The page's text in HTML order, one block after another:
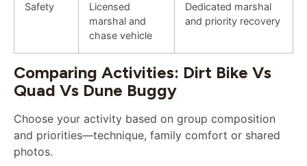
Safety
Licensed
marshal and
chase vehicle
Dedicated marshal
and priority recovery
Comparing Activities: Dirt Bike Vs
Quad Vs Dune Buggy
Choose your activity based on group composition
and priorities—technique, family comfort or shared
photos.